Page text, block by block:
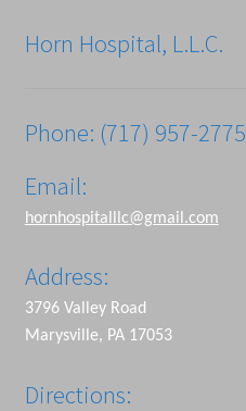
Horn Hospital, L.L.C.
Phone: (717) 957-2775
Email:
hornhospitalllc@gmail.com
Address:
3796 Valley Road
Marysville, PA 17053
Directions: